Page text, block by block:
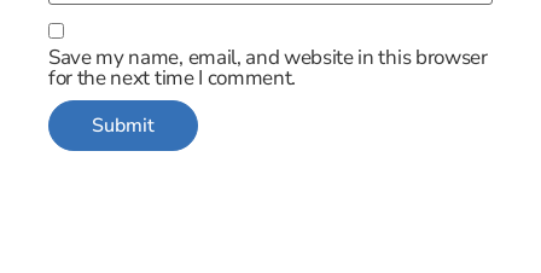
Save my name, email, and website in this browser
for the next time I comment.